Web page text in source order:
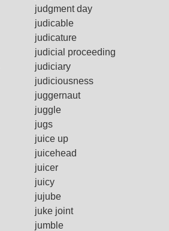
judgment day
judicable
judicature
judicial proceeding
judiciary
judiciousness
juggernaut
juggle
jugs
juice up
juicehead
juicer
juicy
jujube
juke joint
jumble